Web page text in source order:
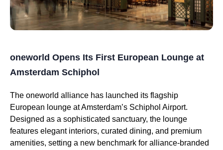
oneworld Opens Its First European Lounge at
Amsterdam Schiphol
The oneworld alliance has launched its flagship
European lounge at Amsterdam’s Schiphol Airport.
Designed as a sophisticated sanctuary, the lounge
features elegant interiors, curated dining, and premium
amenities, setting a new benchmark for alliance-branded